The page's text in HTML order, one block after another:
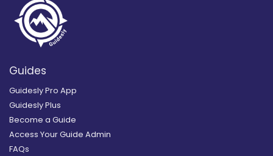
Guides
Guidesly Pro App
Guidesly Plus
Become a Guide
Access Your Guide Admin
FAQs